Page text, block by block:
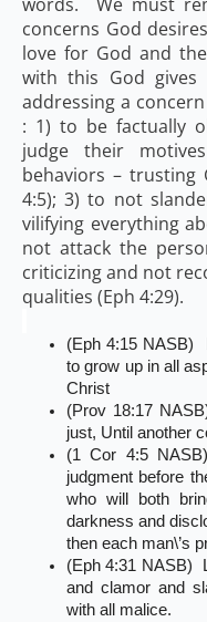
concerns God
love for God and
with this God gives
addressing a
: 1) to be factually
judge their
behaviors –
4:5); 3) to not
vilifying everything
not attack the
criticizing and not
qualities (Eph 4:29).
(Eph 4:15 NASB)
to grow up in all
Christ
(Prov 18:17
just, Until another
(1 Cor 4:5
judgment before
who will both
darkness and
then each man\’s
(Eph 4:31 NASB)
and clamor and
with all malice.